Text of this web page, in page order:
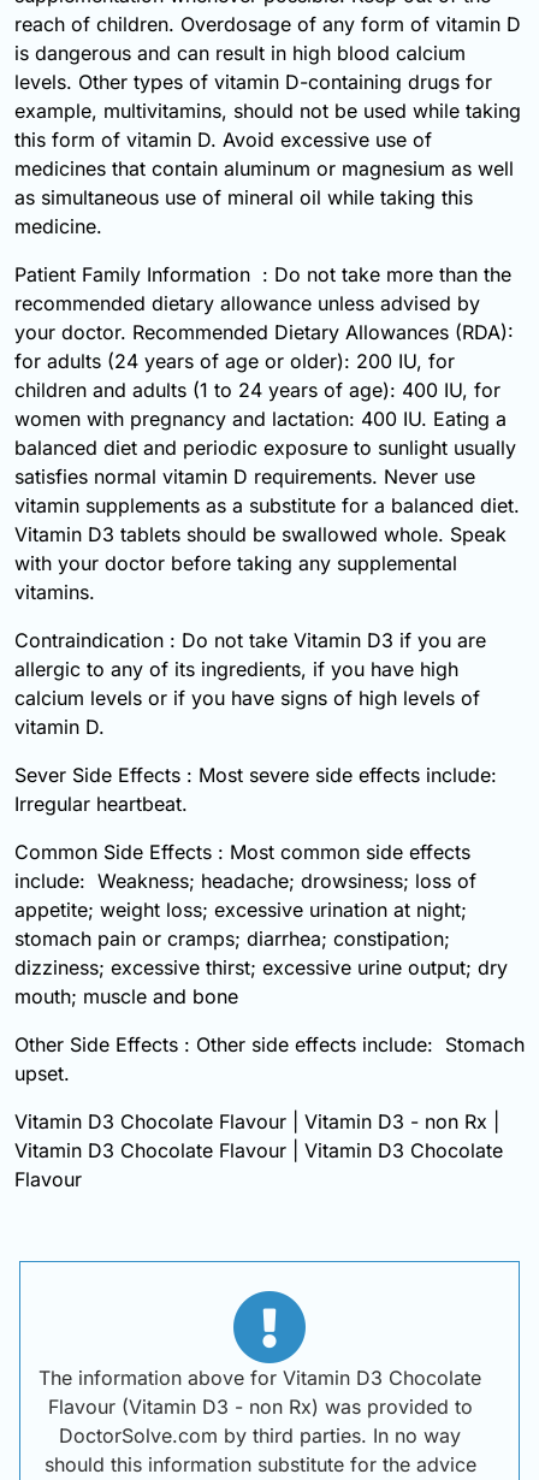
reach of children. Overdosage of any form of vitamin D
is dangerous and can result in high blood calcium
levels. Other types of vitamin D-containing drugs for
example, multivitamins, should not be used while taking
this form of vitamin D. Avoid excessive use of
medicines that contain aluminum or magnesium as well
as simultaneous use of mineral oil while taking this
medicine.
Patient Family Information : Do not take more than the
recommended dietary allowance unless advised by
your doctor. Recommended Dietary Allowances (RDA):
for adults (24 years of age or older): 200 IU, for
children and adults (1 to 24 years of age): 400 IU, for
women with pregnancy and lactation: 400 IU. Eating a
balanced diet and periodic exposure to sunlight usually
satisfies normal vitamin D requirements. Never use
vitamin supplements as a substitute for a balanced diet.
Vitamin D3 tablets should be swallowed whole. Speak
with your doctor before taking any supplemental
vitamins.
Contraindication : Do not take Vitamin D3 if you are
allergic to any of its ingredients, if you have high
calcium levels or if you have signs of high levels of
vitamin D.
Sever Side Effects : Most severe side effects include:
Irregular heartbeat.
Common Side Effects : Most common side effects
include: Weakness; headache; drowsiness; loss of
appetite; weight loss; excessive urination at night;
stomach pain or cramps; diarrhea; constipation;
dizziness; excessive thirst; excessive urine output; dry
mouth; muscle and bone
Other Side Effects : Other side effects include: Stomach
upset.
Vitamin D3 Chocolate Flavour | Vitamin D3 - non Rx |
Vitamin D3 Chocolate Flavour | Vitamin D3 Chocolate
Flavour
The information above for Vitamin D3 Chocolate
Flavour (Vitamin D3 - non Rx) was provided to
DoctorSolve.com by third parties. In no way
should this information substitute for the advice